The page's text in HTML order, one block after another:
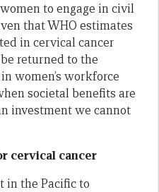
to engage in civil
that WHO estimates
in cervical cancer
be returned to the
women’s workforce
societal benefits are
investment we cannot
cervical cancer
in the Pacific to